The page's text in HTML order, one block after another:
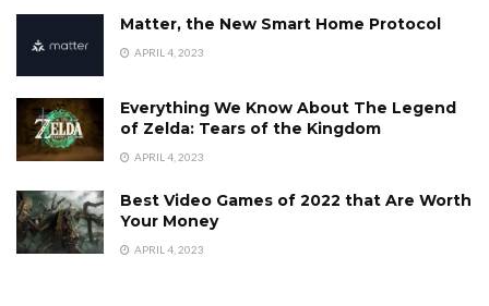
Matter, the New Smart Home Protocol
APRIL 4, 2023
Everything We Know About The Legend
of Zelda: Tears of the Kingdom
APRIL 4, 2023
Best Video Games of 2022 that Are Worth
Your Money
APRIL 4, 2023